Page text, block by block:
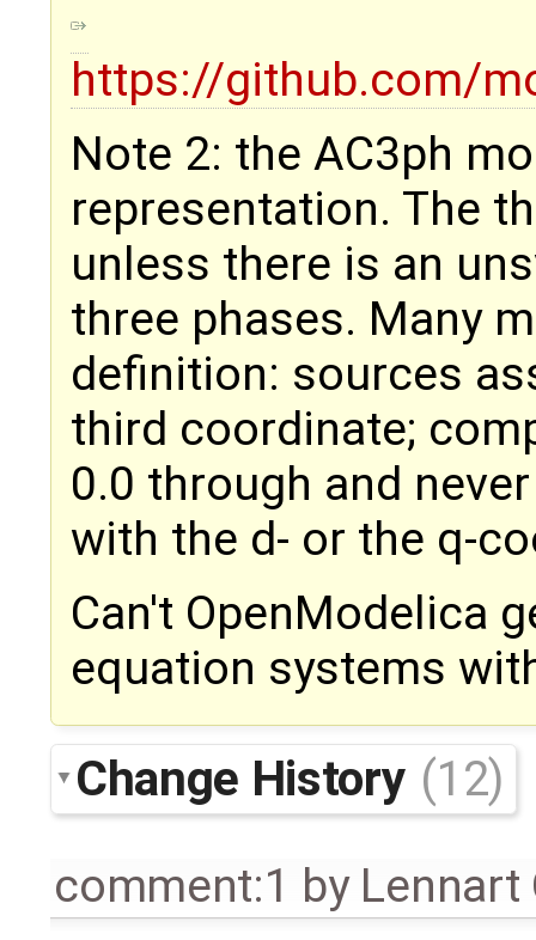
https://github.com/
Note 2: the AC3ph
representation. The
unless there is an
three phases. Many
definition: sources
third coordinate;
0.0 through and
with the d- or the q-
Can't OpenModelica
equation systems
Change History (12)
comment:1 by Lennart